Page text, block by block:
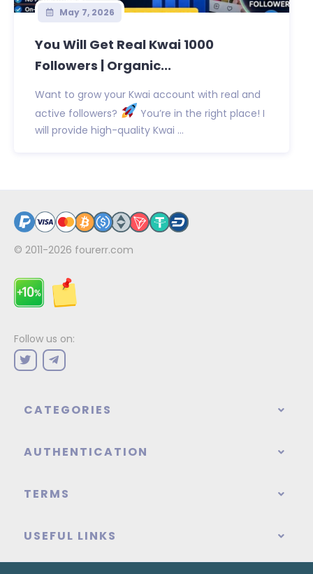
May 7, 2026
You Will Get Real Kwai 1000
Followers | Organic...
Want to grow your Kwai account with real and
active followers?
You’re in the right place! I
will provide high-quality Kwai ...
© 2011-2026 fourerr.com
Follow us on:
CATEGORIES
AUTHENTICATION
TERMS
USEFUL LINKS